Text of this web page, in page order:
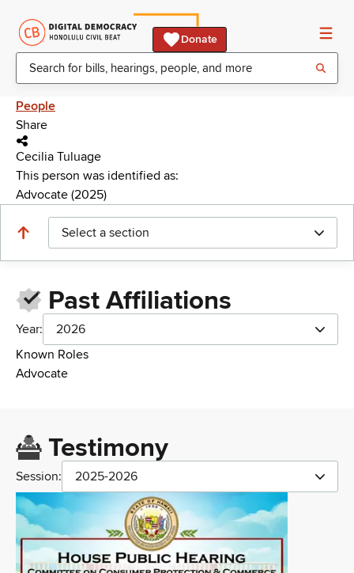
Donate
People
Share
Cecilia Tuluage
This person was identified as:
Advocate (2025)
Select a section
Past Affiliations
Year:
2026
Known Roles
Advocate
Testimony
Session: 2025-2026